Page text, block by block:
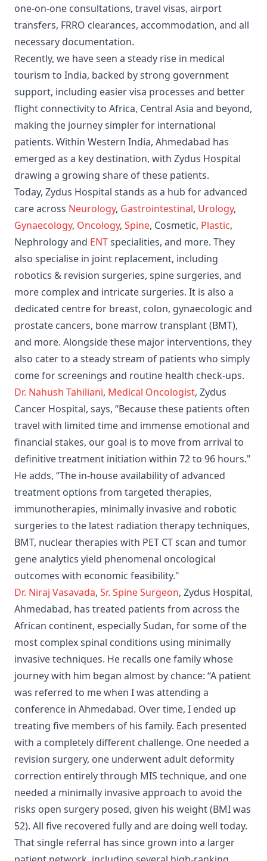
one-on-one consultations, travel visas, airport
transfers, FRRO clearances, accommodation, and all
necessary documentation.
Recently, we have seen a steady rise in medical
tourism to India, backed by strong government
support, including easier visa processes and better
flight connectivity to Africa, Central Asia and beyond,
making the journey simpler for international
patients. Within Western India, Ahmedabad has
emerged as a key destination, with Zydus Hospital
drawing a growing share of these patients.
Today, Zydus Hospital stands as a hub for advanced
care across Neurology, Gastrointestinal, Urology,
Gynaecology, Oncology, Spine, Cosmetic, Plastic,
Nephrology and ENTspecialities, and more. They
also specialise in joint replacement, including
robotics & revision surgeries, spine surgeries, and
more complex and intricate surgeries. It is also a
dedicated centre for breast, colon, gynaecologic and
prostate cancers, bone marrow transplant (BMT),
and more. Alongside these major interventions, they
also cater to a steady stream of patients who simply
come for screenings and routine health check-ups.
Dr. Nahush Tahiliani, Medical Oncologist, Zydus
Cancer Hospital, says, “Because these patients often
travel with limited time and immense emotional and
financial stakes, our goal is to move from arrival to
definitive treatment initiation within 72 to 96 hours."
He adds, “The in-house availability of advanced
treatment options from targeted therapies,
immunotherapies, minimally invasive and robotic
surgeries to the latest radiation therapy techniques,
BMT, nuclear therapies with PET CT scan and tumor
gene analytics yield phenomenal oncological
outcomes with economic feasibility."
Dr. Niraj Vasavada, Sr. Spine Surgeon, Zydus Hospital,
Ahmedabad, has treated patients from across the
African continent, especially Sudan, for some of the
most complex spinal conditions using minimally
invasive techniques. He recalls one family whose
journey with him began almost by chance: “A patient
was referred to me when I was attending a
conference in Ahmedabad. Over time, I ended up
treating five members of his family. Each presented
with a completely different challenge. One needed a
revision surgery, one underwent adult deformity
correction entirely through MIS technique, and one
needed a minimally invasive approach to avoid the
risks open surgery posed, given his weight (BMI was
52). All five recovered fully and are doing well today.
That single referral has since grown into a larger